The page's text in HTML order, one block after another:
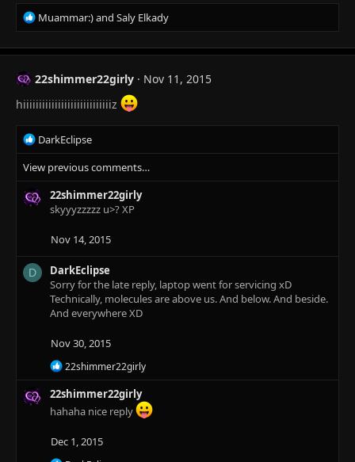
:
R
e
a
c
t
i
o
s
:
Muammar:)and Saly Elkady
22shimmer22girly
Nov 11, 2015
hiiiiiiiiiiiiiiiiiiiiiiiiiiiiz
R
e
a
c
t
i
s
:
DarkEclipse
View previous comments…
22shimmer22girly
skyyyzzzzz u>? XP
Nov 14, 2015
D
DarkEclipse
Sorry for the late reply, laptop went for servicing xD
Technically, molecules are above us. And below. And beside.
And everywhere XD
Nov 30, 2015
R
e
a
t
o
22shimmer22girly
22shimmer22girly
hahaha nice reply
Dec 1, 2015